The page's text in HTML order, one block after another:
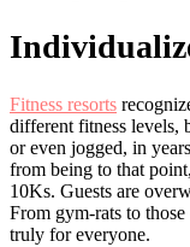
Fitness resorts
different fitness levels,
or even jogged, in
from being to that
10Ks. Guests are
From gym-rats to
truly for everyone.